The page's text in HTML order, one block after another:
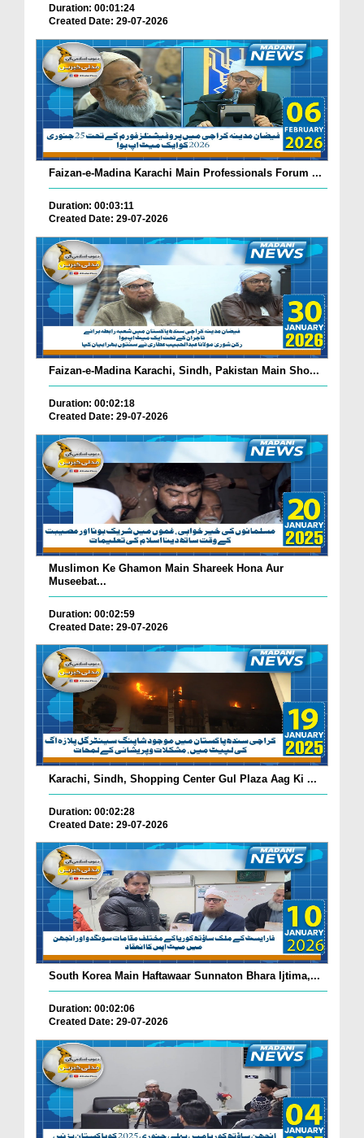
Duration: 00:01:24
Created Date: 29-07-2026
Faizan-e-Madina Karachi Main Professionals Forum ...
Duration: 00:03:11
Created Date: 29-07-2026
Faizan-e-Madina Karachi, Sindh, Pakistan Main Sho...
Duration: 00:02:18
Created Date: 29-07-2026
Muslimon Ke Ghamon Main Shareek Hona Aur
Museebat...
Duration: 00:02:59
Created Date: 29-07-2026
Karachi, Sindh, Shopping Center Gul Plaza Aag Ki ...
Duration: 00:02:28
Created Date: 29-07-2026
South Korea Main Haftawaar Sunnaton Bhara Ijtima,...
Duration: 00:02:06
Created Date: 29-07-2026